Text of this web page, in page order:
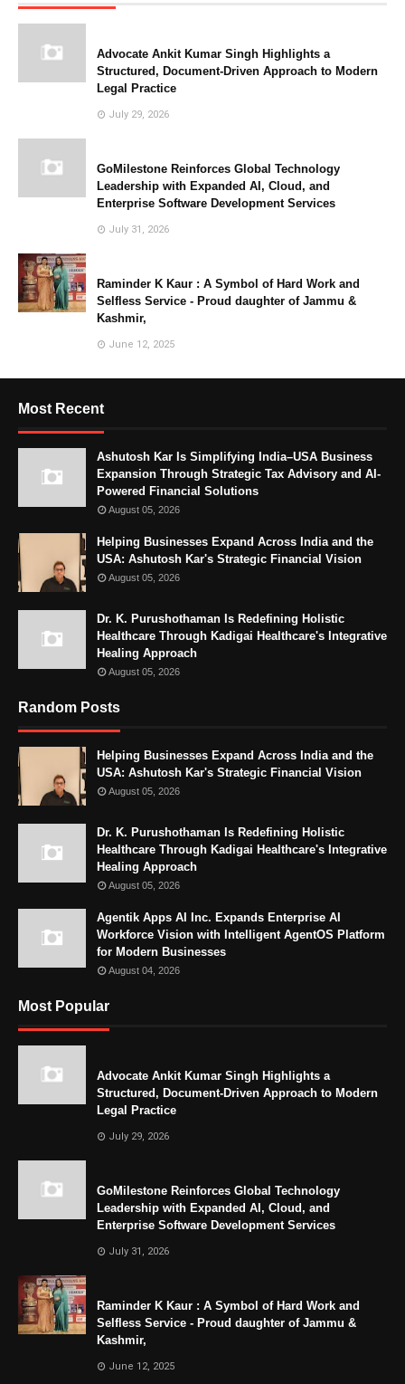
Advocate Ankit Kumar Singh Highlights a
Structured, Document-Driven Approach to Modern
Legal Practice
July 29, 2026
GoMilestone Reinforces Global Technology
Leadership with Expanded AI, Cloud, and
Enterprise Software Development Services
July 31, 2026
Raminder K Kaur : A Symbol of Hard Work and
Selfless Service - Proud daughter of Jammu &
Kashmir,
June 12, 2025
Most Recent
Ashutosh Kar Is Simplifying India–USA Business
Expansion Through Strategic Tax Advisory and AI-
Powered Financial Solutions
August 05, 2026
Helping Businesses Expand Across India and the
USA: Ashutosh Kar's Strategic Financial Vision
August 05, 2026
Dr. K. Purushothaman Is Redefining Holistic
Healthcare Through Kadigai Healthcare's Integrative
Healing Approach
August 05, 2026
Random Posts
Helping Businesses Expand Across India and the
USA: Ashutosh Kar's Strategic Financial Vision
August 05, 2026
Dr. K. Purushothaman Is Redefining Holistic
Healthcare Through Kadigai Healthcare's Integrative
Healing Approach
August 05, 2026
Agentik Apps AI Inc. Expands Enterprise AI
Workforce Vision with Intelligent AgentOS Platform
for Modern Businesses
August 04, 2026
Most Popular
Advocate Ankit Kumar Singh Highlights a
Structured, Document-Driven Approach to Modern
Legal Practice
July 29, 2026
GoMilestone Reinforces Global Technology
Leadership with Expanded AI, Cloud, and
Enterprise Software Development Services
July 31, 2026
Raminder K Kaur : A Symbol of Hard Work and
Selfless Service - Proud daughter of Jammu &
Kashmir,
June 12, 2025